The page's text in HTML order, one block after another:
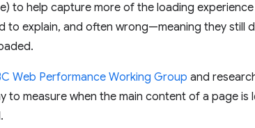
to help capture more of the loading
to explain, and often wrong—meaning they still
Web Performance Working Group and
to measure when the main content of a page is